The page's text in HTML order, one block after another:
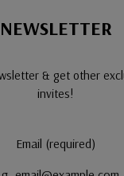
NEWSLETTER
& get other
invites!
Email (required)